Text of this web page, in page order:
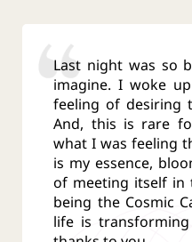
Last night was so
imagine. I woke
feeling of desiring
And, this is rare
what I was feeling
is my essence,
of meeting itself in
being the Cosmic
life is